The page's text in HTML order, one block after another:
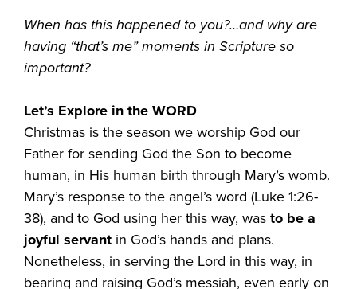
When has this happened to you?…and why are
having “that’s me” moments in Scripture so
important?
Let’s Explore in the WORD
Christmas is the season we worship God our
Father for sending God the Son to become
human, in His human birth through Mary’s womb.
Mary’s response to the angel’s word (Luke 1:26-
38), and to God using her this way, wasto be a
joyful servant in God’s hands and plans.
Nonetheless, in serving the Lord in this way, in
bearing and raising God’s messiah, even early on